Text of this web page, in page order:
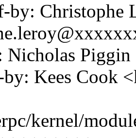
by: Christophe
Nicholas
by: Kees Cook
kernel/